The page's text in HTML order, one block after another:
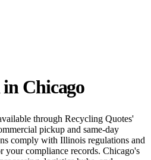
in Chicago
through Recycling Quotes'
pickup and same-day
comply with Illinois regulations and
your compliance records. Chicago's